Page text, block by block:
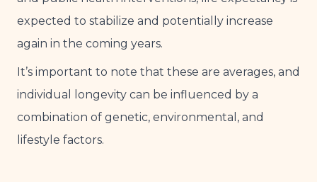
expected to stabilize and potentially increase
again in the coming years.
It’s important to note that these are averages, and
individual longevity can be influenced by a
combination of genetic, environmental, and
lifestyle factors.